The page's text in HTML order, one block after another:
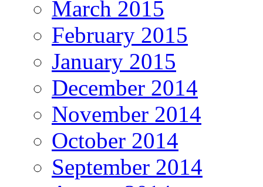
March 2015
February 2015
January 2015
December 2014
November 2014
October 2014
September 2014